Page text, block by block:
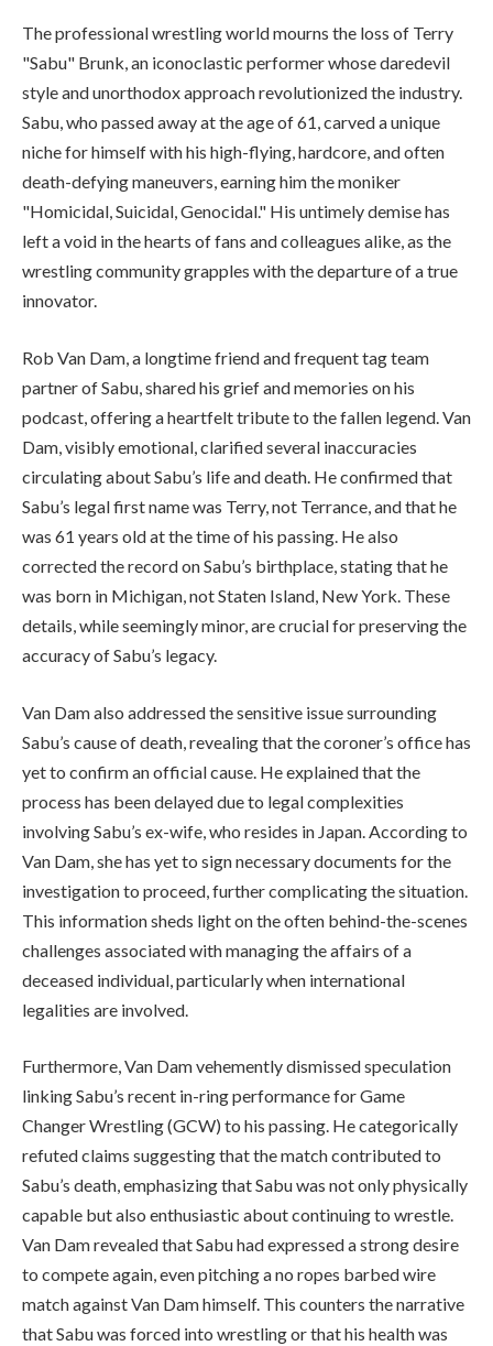
The professional wrestling world mourns the loss of Terry
"Sabu" Brunk, an iconoclastic performer whose daredevil
style and unorthodox approach revolutionized the industry.
Sabu, who passed away at the age of 61, carved a unique
niche for himself with his high-flying, hardcore, and often
death-defying maneuvers, earning him the moniker
"Homicidal, Suicidal, Genocidal." His untimely demise has
left a void in the hearts of fans and colleagues alike, as the
wrestling community grapples with the departure of a true
innovator.
Rob Van Dam, a longtime friend and frequent tag team
partner of Sabu, shared his grief and memories on his
podcast, offering a heartfelt tribute to the fallen legend. Van
Dam, visibly emotional, clarified several inaccuracies
circulating about Sabu’s life and death. He confirmed that
Sabu’s legal first name was Terry, not Terrance, and that he
was 61 years old at the time of his passing. He also
corrected the record on Sabu’s birthplace, stating that he
was born in Michigan, not Staten Island, New York. These
details, while seemingly minor, are crucial for preserving the
accuracy of Sabu’s legacy.
Van Dam also addressed the sensitive issue surrounding
Sabu’s cause of death, revealing that the coroner’s office has
yet to confirm an official cause. He explained that the
process has been delayed due to legal complexities
involving Sabu’s ex-wife, who resides in Japan. According to
Van Dam, she has yet to sign necessary documents for the
investigation to proceed, further complicating the situation.
This information sheds light on the often behind-the-scenes
challenges associated with managing the affairs of a
deceased individual, particularly when international
legalities are involved.
Furthermore, Van Dam vehemently dismissed speculation
linking Sabu’s recent in-ring performance for Game
Changer Wrestling (GCW) to his passing. He categorically
refuted claims suggesting that the match contributed to
Sabu’s death, emphasizing that Sabu was not only physically
capable but also enthusiastic about continuing to wrestle.
Van Dam revealed that Sabu had expressed a strong desire
to compete again, even pitching a no ropes barbed wire
match against Van Dam himself. This counters the narrative
that Sabu was forced into wrestling or that his health was